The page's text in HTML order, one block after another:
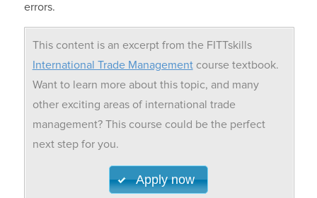
errors.
This content is an excerpt from the FITTskills
International Trade Managementcourse textbook.
Want to learn more about this topic, and many
other exciting areas of international trade
management? This course could be the perfect
next step for you.
Apply now